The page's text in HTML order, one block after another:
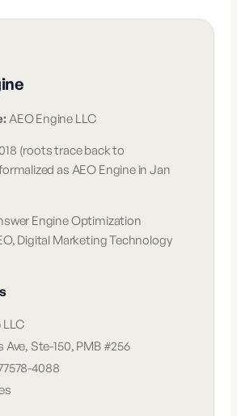
AEO Engine LLC
(roots trace back to
as AEO Engine in Jan
Engine Optimization
Digital Marketing Technology
LLC
Ave, Ste-150, PMB #256
4088